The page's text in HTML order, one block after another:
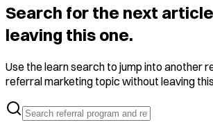
Search for the next
leaving this one.
Use the learn search to jump into another
referral marketing topic without leaving